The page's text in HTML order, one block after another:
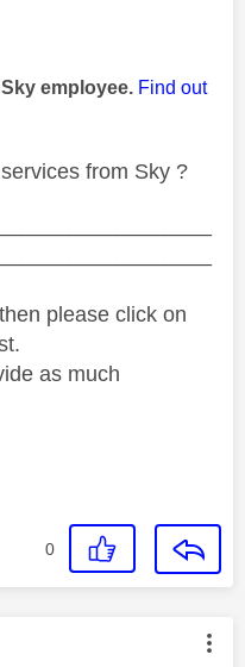
employee. Find out
from Sky ?
please click on
as much
0
authored by: